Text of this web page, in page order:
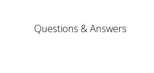
Questions & Answers